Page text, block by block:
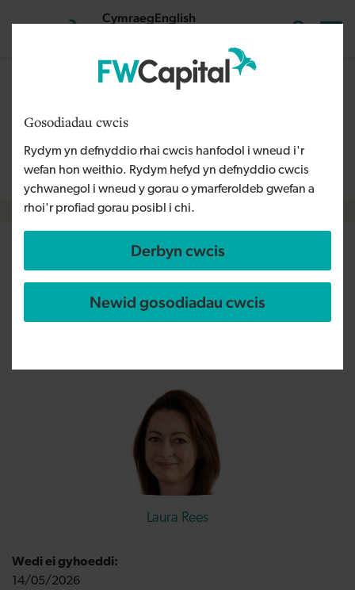
Gosodiadau cwcis
Rydym yn defnyddio rhai cwcis hanfodol i wneud i'r
wefan hon weithio. Rydym hefyd yn defnyddio cwcis
ychwanegol i wneud y gorau o ymarferoldeb gwefan a
rhoi'r profiad gorau posibl i chi.
Derbyn cwcis
Newid gosodiadau cwcis
CymraegEnglish
Wales and is therefore available in English. For more
contact us info@fwcapital.co.uk.
Breadcrumb
North West businesses benefit
from share of £275m as NPIF II
marks second anniversary
Laura Rees
Wedi ei gyhoeddi:
14/05/2026